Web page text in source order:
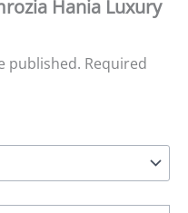
Hania Luxury
published. Required